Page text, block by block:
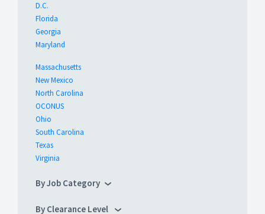
D.C.
Florida
Georgia
Maryland
Massachusetts
New Mexico
North Carolina
OCONUS
Ohio
South Carolina
Texas
Virginia
By Job Category
By Clearance Level